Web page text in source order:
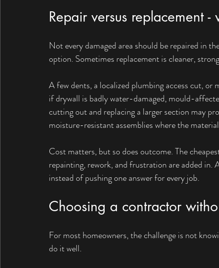
Repair versus replacement
Not every damaged area should be repaired in
option. Sometimes replacement is cleaner,
A few dents, a localized plumbing access cut,
if drywall is badly water-damaged, mould-
cutting out and replacing a larger section may
moisture-resistant assemblies where the
Cost matters, but so does outcome. The
repainting, rework, and frustration are added
instead of pushing one answer for every job.
Choosing a contractor
For most homeowners, the challenge is not
do it well.